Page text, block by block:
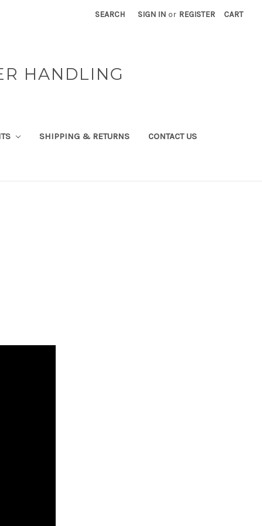
SEARCH SIGN IN or REGISTER CART
HANDLING
SHIPPING & RETURNS CONTACT US